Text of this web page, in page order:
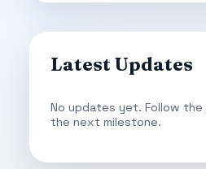
Latest Updates
No updates yet. Follow
the next milestone.